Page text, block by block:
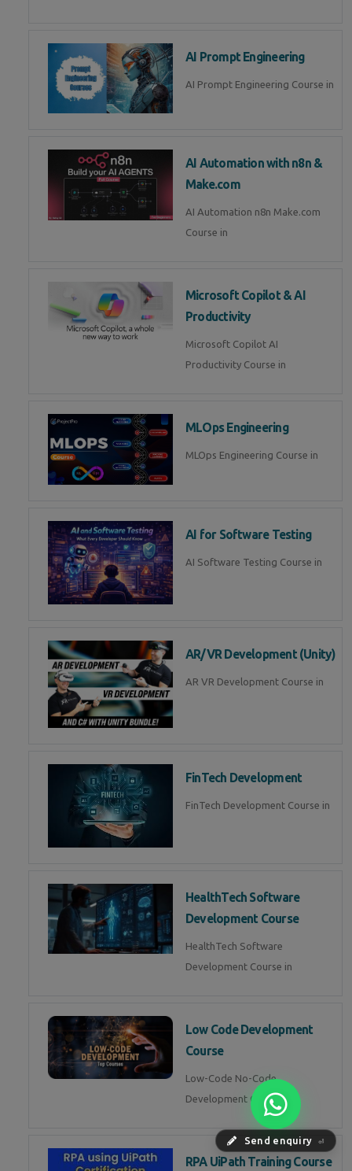
Send enquiry ⏎
AI Prompt Engineering
AI Prompt Engineering Course in
AI Automation with n8n &
Make.com
AI Automation n8n Make.com
Course in
Microsoft Copilot & AI
Productivity
Microsoft Copilot AI
Productivity Course in
MLOps Engineering
MLOps Engineering Course in
AI for Software Testing
AI Software Testing Course in
AR/VR Development (Unity)
AR VR Development Course in
FinTech Development
FinTech Development Course in
HealthTech Software
Development Course
HealthTech Software
Development Course in
Low Code Development
Course
Low-Code No-Code
Development Course in
RPA UiPath Training Course